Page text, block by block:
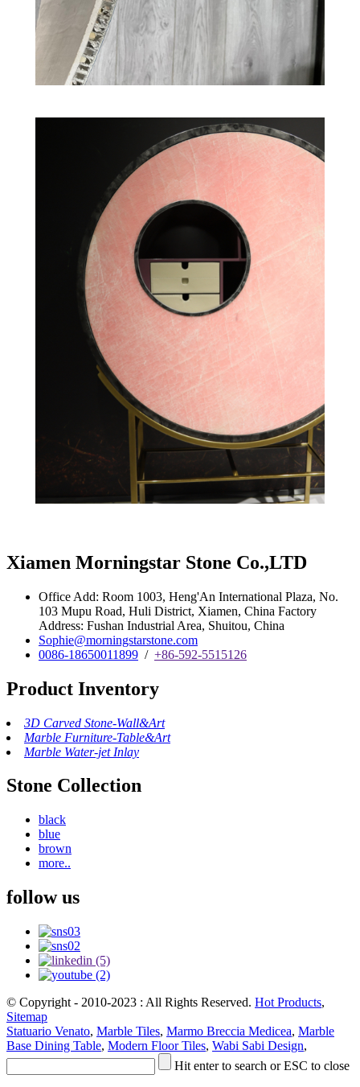
Xiamen Morningstar Stone Co.,LTD
Office Add: Room 1003, Heng'An International Plaza, No.
103 Mupu Road, Huli District, Xiamen, China Factory
Address: Fushan Industrial Area, Shuitou, China
Sophie@morningstarstone.com
0086-18650011899 / +86-592-5515126
Product Inventory
3D Carved Stone-Wall&Art
Marble Furniture-Table&Art
Marble Water-jet Inlay
Stone Collection
black
blue
brown
more..
follow us
© Copyright - 2010-2023 : All Rights Reserved. Hot Products,
Sitemap
Statuario Venato, Marble Tiles, Marmo Breccia Medicea, Marble
Base Dining Table, Modern Floor Tiles, Wabi Sabi Design,
Hit enter to search or ESC to close